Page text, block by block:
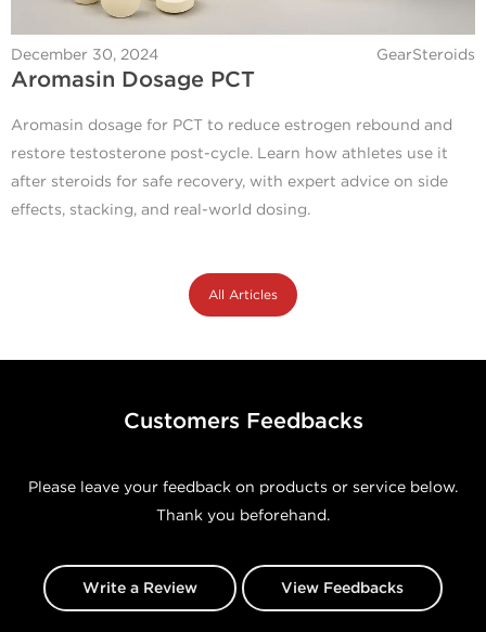
December 30, 2024 GearSteroids
Aromasin Dosage PCT
Aromasin dosage for PCT to reduce estrogen rebound and
restore testosterone post-cycle. Learn how athletes use it
after steroids for safe recovery, with expert advice on side
effects, stacking, and real-world dosing.
All Articles
Customers Feedbacks
Please leave your feedback on products or service below.
Thank you beforehand.
Write a Review View Feedbacks